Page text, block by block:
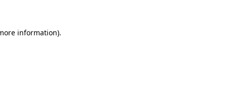
information).